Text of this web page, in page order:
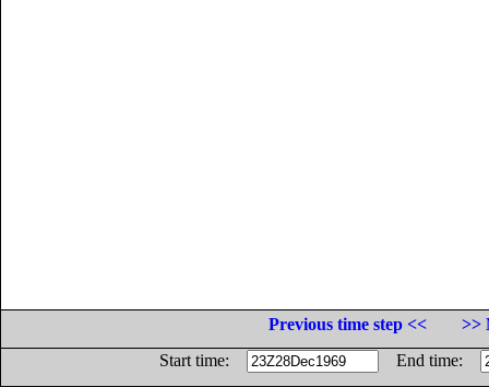
Previous time step <<
>>
Start time:
End time: